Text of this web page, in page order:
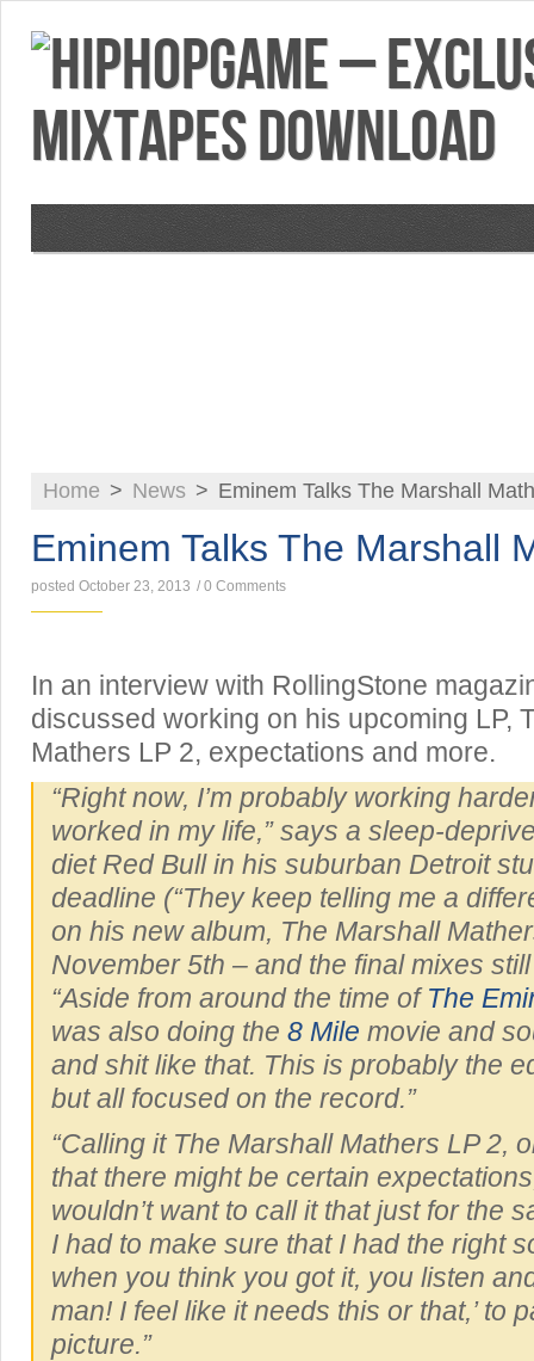
Home > News > Eminem Talks The Marshall
Eminem Talks The Marshall
posted October 23, 2013 / 0 Comments
In an interview with RollingStone
discussed working on his upcoming LP,
Mathers LP 2, expectations and more.
“Right now, I’m probably working
worked in my life,” says a sleep-
diet Red Bull in his suburban Detroit
deadline (“They keep telling me a
on his new album, The Marshall
November 5th – and the final mixes
“Aside from around the time of The
was also doing the 8 Mile movie and
and shit like that. This is probably the
but all focused on the record.”
“Calling it The Marshall Mathers LP 2,
that there might be certain
wouldn’t want to call it that just for the
I had to make sure that I had the right
when you think you got it, you listen
man! I feel like it needs this or that,’ to
picture.”